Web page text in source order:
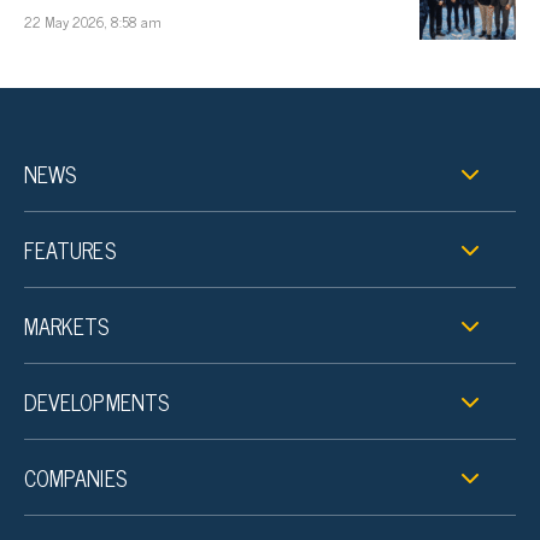
22 May 2026, 8:58 am
NEWS
FEATURES
MARKETS
DEVELOPMENTS
COMPANIES